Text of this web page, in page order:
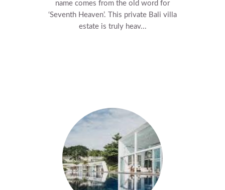
name comes from the old word for
‘Seventh Heaven’. This private Bali villa
estate is truly heav...